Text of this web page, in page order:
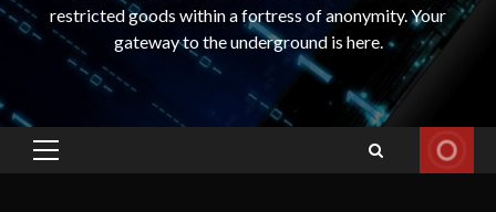
restricted goods within a fortress of anonymity. Your
gateway to the underground is here.
Primary